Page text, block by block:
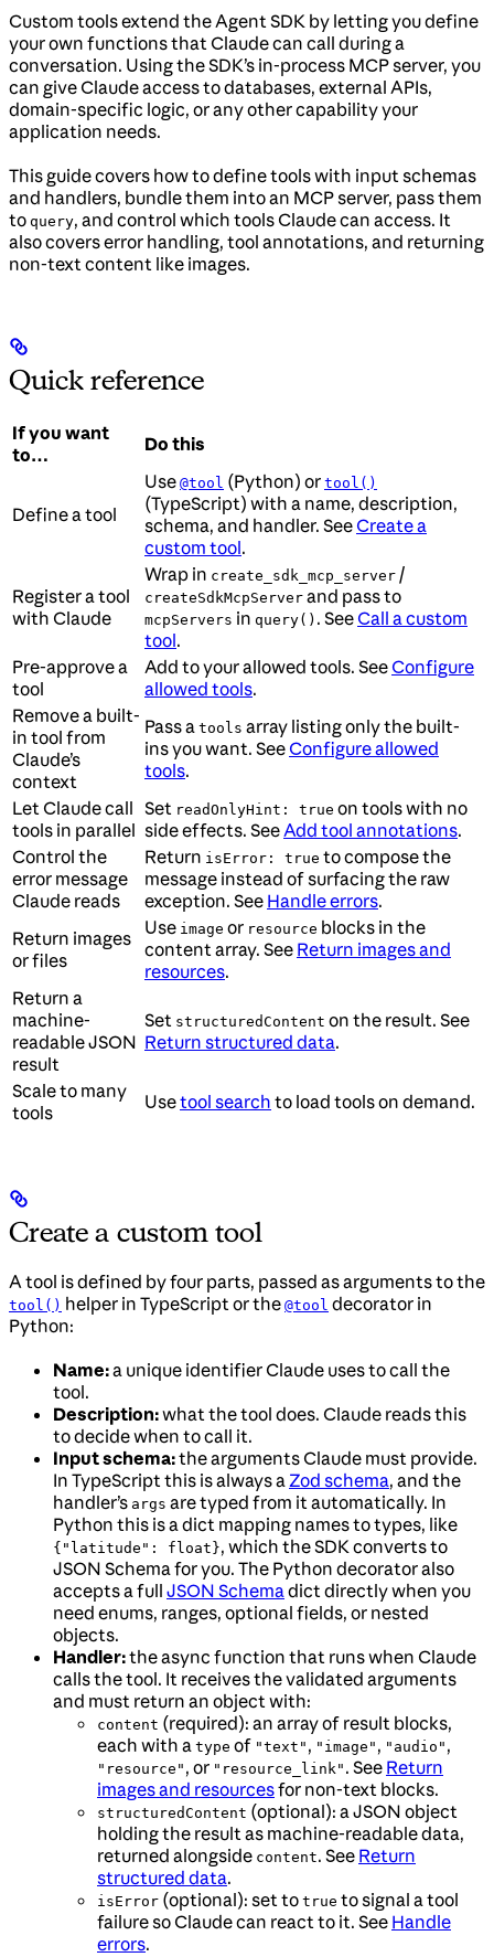
Custom tools extend the Agent SDK by letting you define
your own functions that Claude can call during a
conversation. Using the SDK’s in-process MCP server, you
can give Claude access to databases, external APIs,
domain-specific logic, or any other capability your
application needs.
This guide covers how to define tools with input schemas
and handlers, bundle them into an MCP server, pass them
to query, and control which tools Claude can access. It
also covers error handling, tool annotations, and returning
non-text content like images.
Quick reference
If you want
to…
Do this
Define a tool
Use @tool (Python) or tool()
(TypeScript) with a name, description,
schema, and handler. SeeCreate a
custom tool.
Register a tool
with Claude
Wrap in create_sdk_mcp_server /
createSdkMcpServer and pass to
mcpServers in query() . SeeCall a custom
tool.
Pre-approve a
tool
Add to your allowed tools. SeeConfigure
allowed tools.
Remove a built-
in tool from
Claude’s
context
Pass a tools array listing only the built-
ins you want. SeeConfigure allowed
tools.
Let Claude call
tools in parallel
Set readOnlyHint: true on tools with no
side effects. SeeAdd tool annotations.
Control the
error message
Claude reads
Return isError: true to compose the
message instead of surfacing the raw
exception. See Handle errors.
Return images
or files
Use image or resource blocks in the
content array. See Return images and
resources.
Return a
machine-
readable JSON
result
Set structuredContent on the result. See
Return structured data.
Scale to many
tools
Usetool search to load tools on demand.
Create a custom tool
A tool is defined by four parts, passed as arguments to the
tool() helper in TypeScript or the @tool decorator in
Python:
Name:a unique identifier Claude uses to call the
tool.
Description:what the tool does. Claude reads this
to decide when to call it.
Input schema:the arguments Claude must provide.
In TypeScript this is always aZod schema, and the
handler’s args are typed from it automatically. In
Python this is a dict mapping names to types, like
{"latitude": float}, which the SDK converts to
JSON Schema for you. The Python decorator also
accepts a full JSON Schemadict directly when you
need enums, ranges, optional fields, or nested
objects.
Handler:the async function that runs when Claude
calls the tool. It receives the validated arguments
and must return an object with:
content (required): an array of result blocks,
each with a type of "text" , "image" , "audio" ,
"resource" , or "resource_link" . See Return
images and resourcesfor non-text blocks.
structuredContent (optional): a JSON object
holding the result as machine-readable data,
returned alongside content. See Return
structured data.
isError (optional): set to true to signal a tool
failure so Claude can react to it. See Handle
errors.